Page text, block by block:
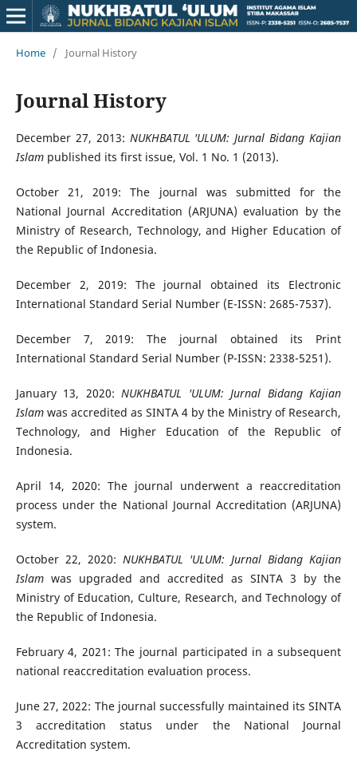
Home / Journal History
Journal History
December 27, 2013: NUKHBATUL 'ULUM: Jurnal Bidang Kajian
Islampublished its first issue, Vol. 1 No. 1 (2013).
October 21, 2019: The journal was submitted for the
National Journal Accreditation (ARJUNA) evaluation by the
Ministry of Research, Technology, and Higher Education of
the Republic of Indonesia.
December 2, 2019: The journal obtained its Electronic
International Standard Serial Number (E-ISSN: 2685-7537).
December 7, 2019: The journal obtained its Print
International Standard Serial Number (P-ISSN: 2338-5251).
January 13, 2020:NUKHBATUL 'ULUM: Jurnal Bidang Kajian
Islamwas accredited as SINTA 4 by the Ministry of Research,
Technology, and Higher Education of the Republic of
Indonesia.
April 14, 2020: The journal underwent a reaccreditation
process under the National Journal Accreditation (ARJUNA)
system.
October 22, 2020: NUKHBATUL 'ULUM: Jurnal Bidang Kajian
Islamwas upgraded and accredited as SINTA 3 by the
Ministry of Education, Culture, Research, and Technology of
the Republic of Indonesia.
February 4, 2021: The journal participated in a subsequent
national reaccreditation evaluation process.
June 27, 2022: The journal successfully maintained its SINTA
3 accreditation status under the National Journal
Accreditation system.